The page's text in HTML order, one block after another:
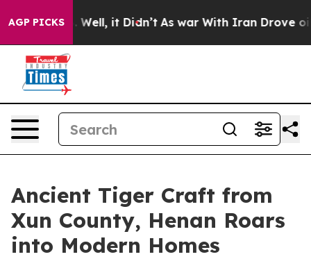
AGP PICKSWell, it Didn’t As war With Iran Drove oil
Ancient Tiger Craft from
Xun County, Henan Roars
into Modern Homes